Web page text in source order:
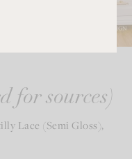
for sources)
Lace (Semi Gloss),